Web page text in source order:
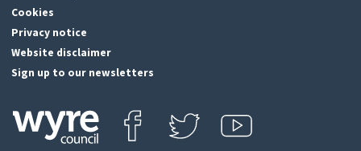
Cookies
Privacy notice
Website disclaimer
Sign up to our newsletters